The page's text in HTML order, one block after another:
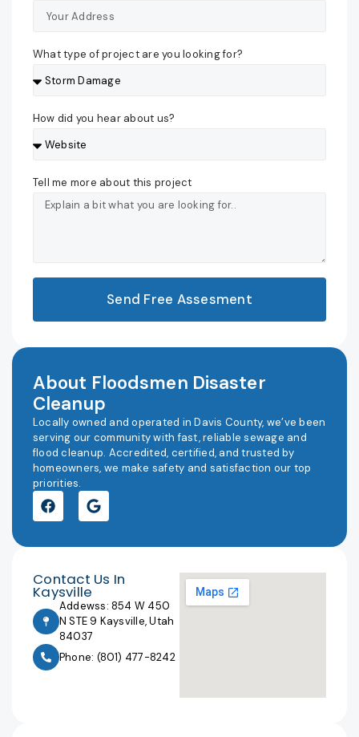
What type of project are you looking for?
How did you hear about us?
Tell me more about this project
Send Free Assesment
About Floodsmen Disaster
Cleanup
Locally owned and operated in Davis County, we’ve been
serving our community with fast, reliable sewage and
flood cleanup. Accredited, certified, and trusted by
homeowners, we make safety and satisfaction our top
priorities.
Contact Us In
Kaysville
Addewss: 854 W 450
N STE 9 Kaysville, Utah
84037
Phone: (801) 477-8242